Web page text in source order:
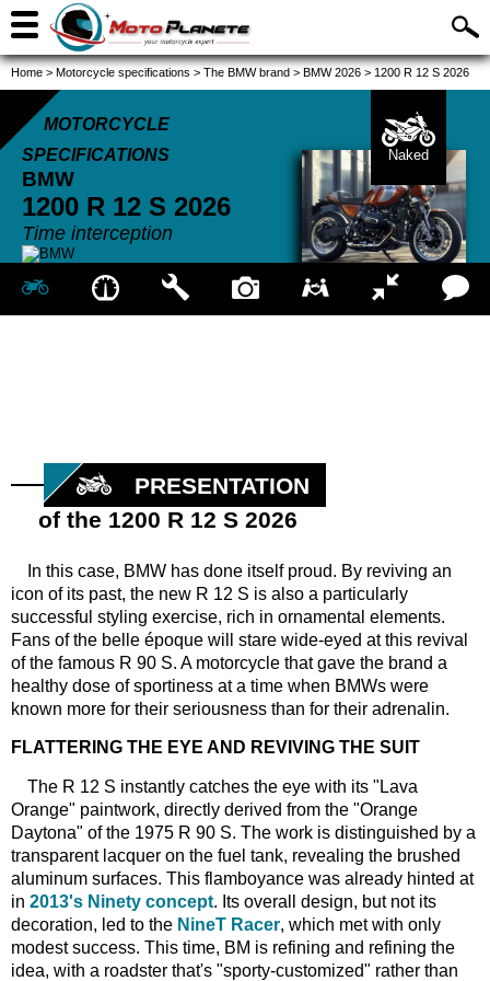
Home > Motorcycle specifications > The BMW brand > BMW 2026 > 1200 R 12 S 2026
MOTORCYCLE
SPECIFICATIONS
BMW
1200 R 12 S 2026
Time interception
Naked
PRESENTATION
of the 1200 R 12 S 2026
In this case, BMW has done itself proud. By reviving an
icon of its past, the new R 12 S is also a particularly
successful styling exercise, rich in ornamental elements.
Fans of the belle époque will stare wide-eyed at this revival
of the famous R 90 S. A motorcycle that gave the brand a
healthy dose of sportiness at a time when BMWs were
known more for their seriousness than for their adrenalin.
FLATTERING THE EYE AND REVIVING THE SUIT
The R 12 S instantly catches the eye with its "Lava
Orange" paintwork, directly derived from the "Orange
Daytona" of the 1975 R 90 S. The work is distinguished by a
transparent lacquer on the fuel tank, revealing the brushed
aluminum surfaces. This flamboyance was already hinted at
in 2013's Ninety concept. Its overall design, but not its
decoration, led to the NineT Racer, which met with only
modest success. This time, BM is refining and refining the
idea, with a roadster that's "sporty-customized" rather than